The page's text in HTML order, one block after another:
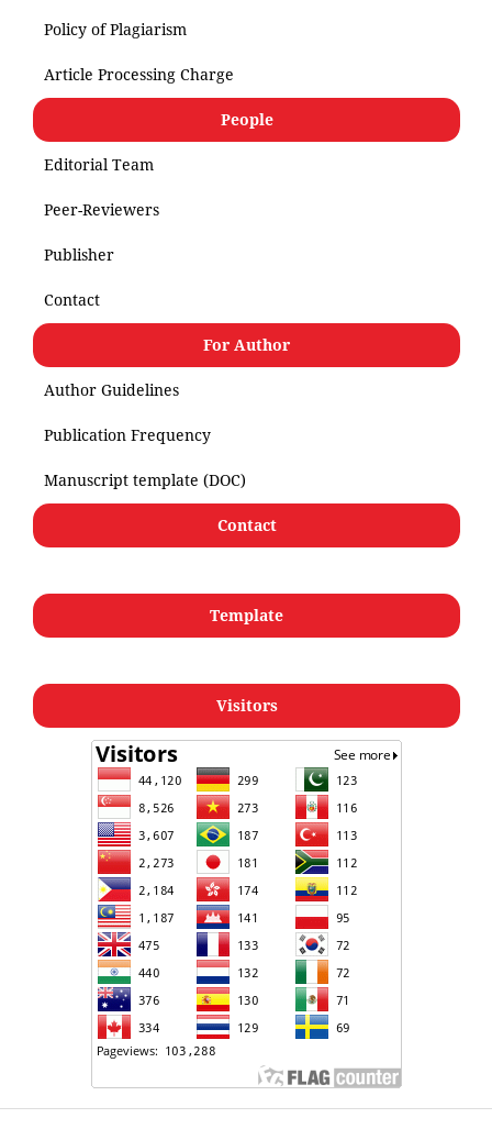
Policy of Plagiarism
Article Processing Charge
People
Editorial Team
Peer-Reviewers
Publisher
Contact
For Author
Author Guidelines
Publication Frequency
Manuscript template (DOC)
Contact
Template
Visitors